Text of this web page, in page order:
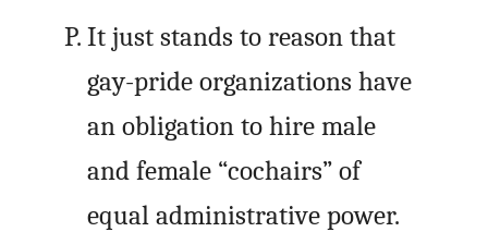
It just stands to reason that
gay-pride organizations have
an obligation to hire male
and female “cochairs” of
equal administrative power.